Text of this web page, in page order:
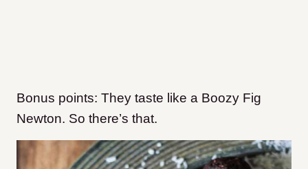
Bonus points: They taste like a Boozy Fig
Newton. So there’s that.